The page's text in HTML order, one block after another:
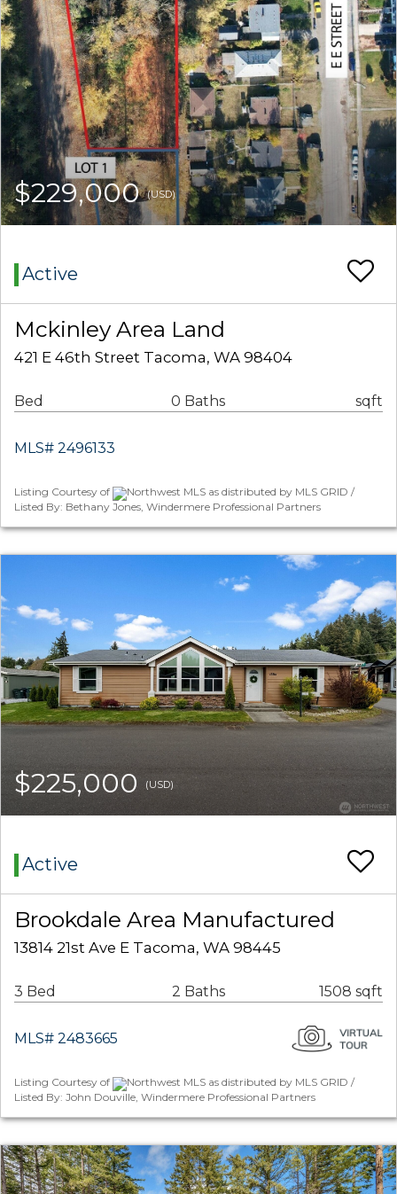
$229,000(USD)
Active
Mckinley Area Land
421 E 46th Street Tacoma, WA 98404
Bed 0 Baths sqft
MLS# 2496133
Listing Courtesy of
Northwest MLS as distributed by MLS GRID /
Listed By: Bethany Jones, Windermere Professional Partners
$225,000 (USD)
Active
Brookdale Area Manufactured
13814 21st Ave E Tacoma, WA 98445
3 Bed 2 Baths 1508 sqft
MLS# 2483665
Listing Courtesy of
Northwest MLS as distributed by MLS GRID /
Listed By: John Douville, Windermere Professional Partners